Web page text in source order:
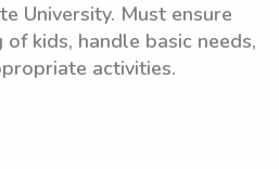
University. Must ensure
kids, handle basic needs,
activities.